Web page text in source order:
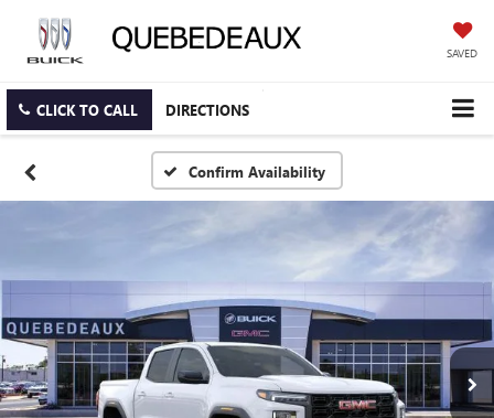
SAVED
CLICK TO CALL DIRECTIONS
Confirm Availability